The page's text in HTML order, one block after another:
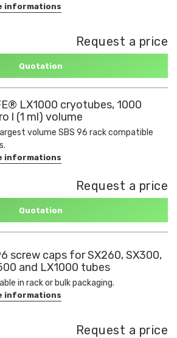
informations
Request a price
Quotation
LX1000 cryotubes, 1000
l (1 ml) volume
volume SBS 96 rack compatible
informations
Request a price
Quotation
screw caps for SX260, SX300,
and LX1000 tubes
in rack or bulk packaging.
informations
Request a price